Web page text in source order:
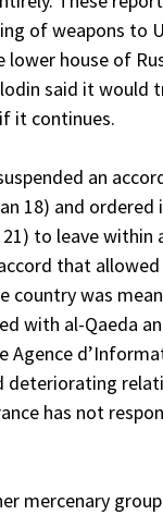
of weapons to
lower house of
said it would
it continues.
an
18) and
to leave within
that allowed
country was
with al-Qaeda
Agence
deteriorating
has not
mercenary